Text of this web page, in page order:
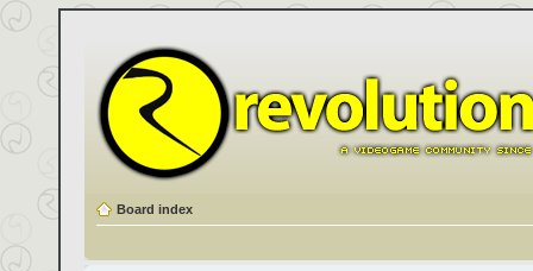
Board index